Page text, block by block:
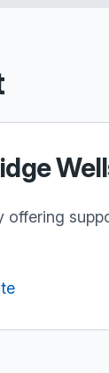
offering